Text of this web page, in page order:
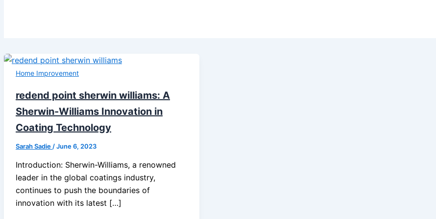
Home Improvement
redend point sherwin williams: A
Sherwin-Williams Innovation in
Coating Technology
Sarah Sadie /June 6, 2023
Introduction: Sherwin-Williams, a renowned
leader in the global coatings industry,
continues to push the boundaries of
innovation with its latest […]